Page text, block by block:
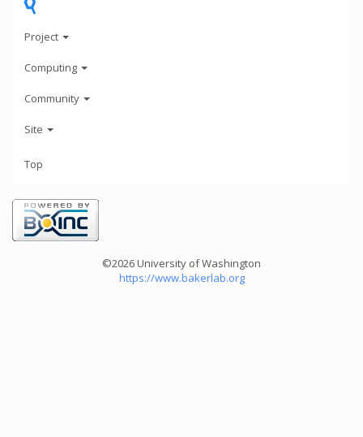
Project
Computing
Community
Site
Top
©2026 University of Washington
https://www.bakerlab.org